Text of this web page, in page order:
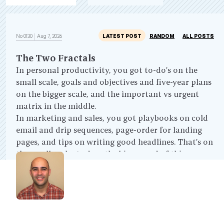
No 0130 Aug 7, 2026 LATEST POST RANDOM ALL POSTS
The Two Fractals
In personal productivity, you got to-do’s on the
small scale, goals and objectives and five-year plans
on the bigger scale, and the important vs urgent
matrix in the middle.
In marketing and sales, you got playbooks on cold
email and drip sequences, page-order for landing
pages, and tips on writing good headlines. That’s on
the small scale. And on the bigger end of things, you
have enterprise sales playbooks, brand strategy, and
so on.